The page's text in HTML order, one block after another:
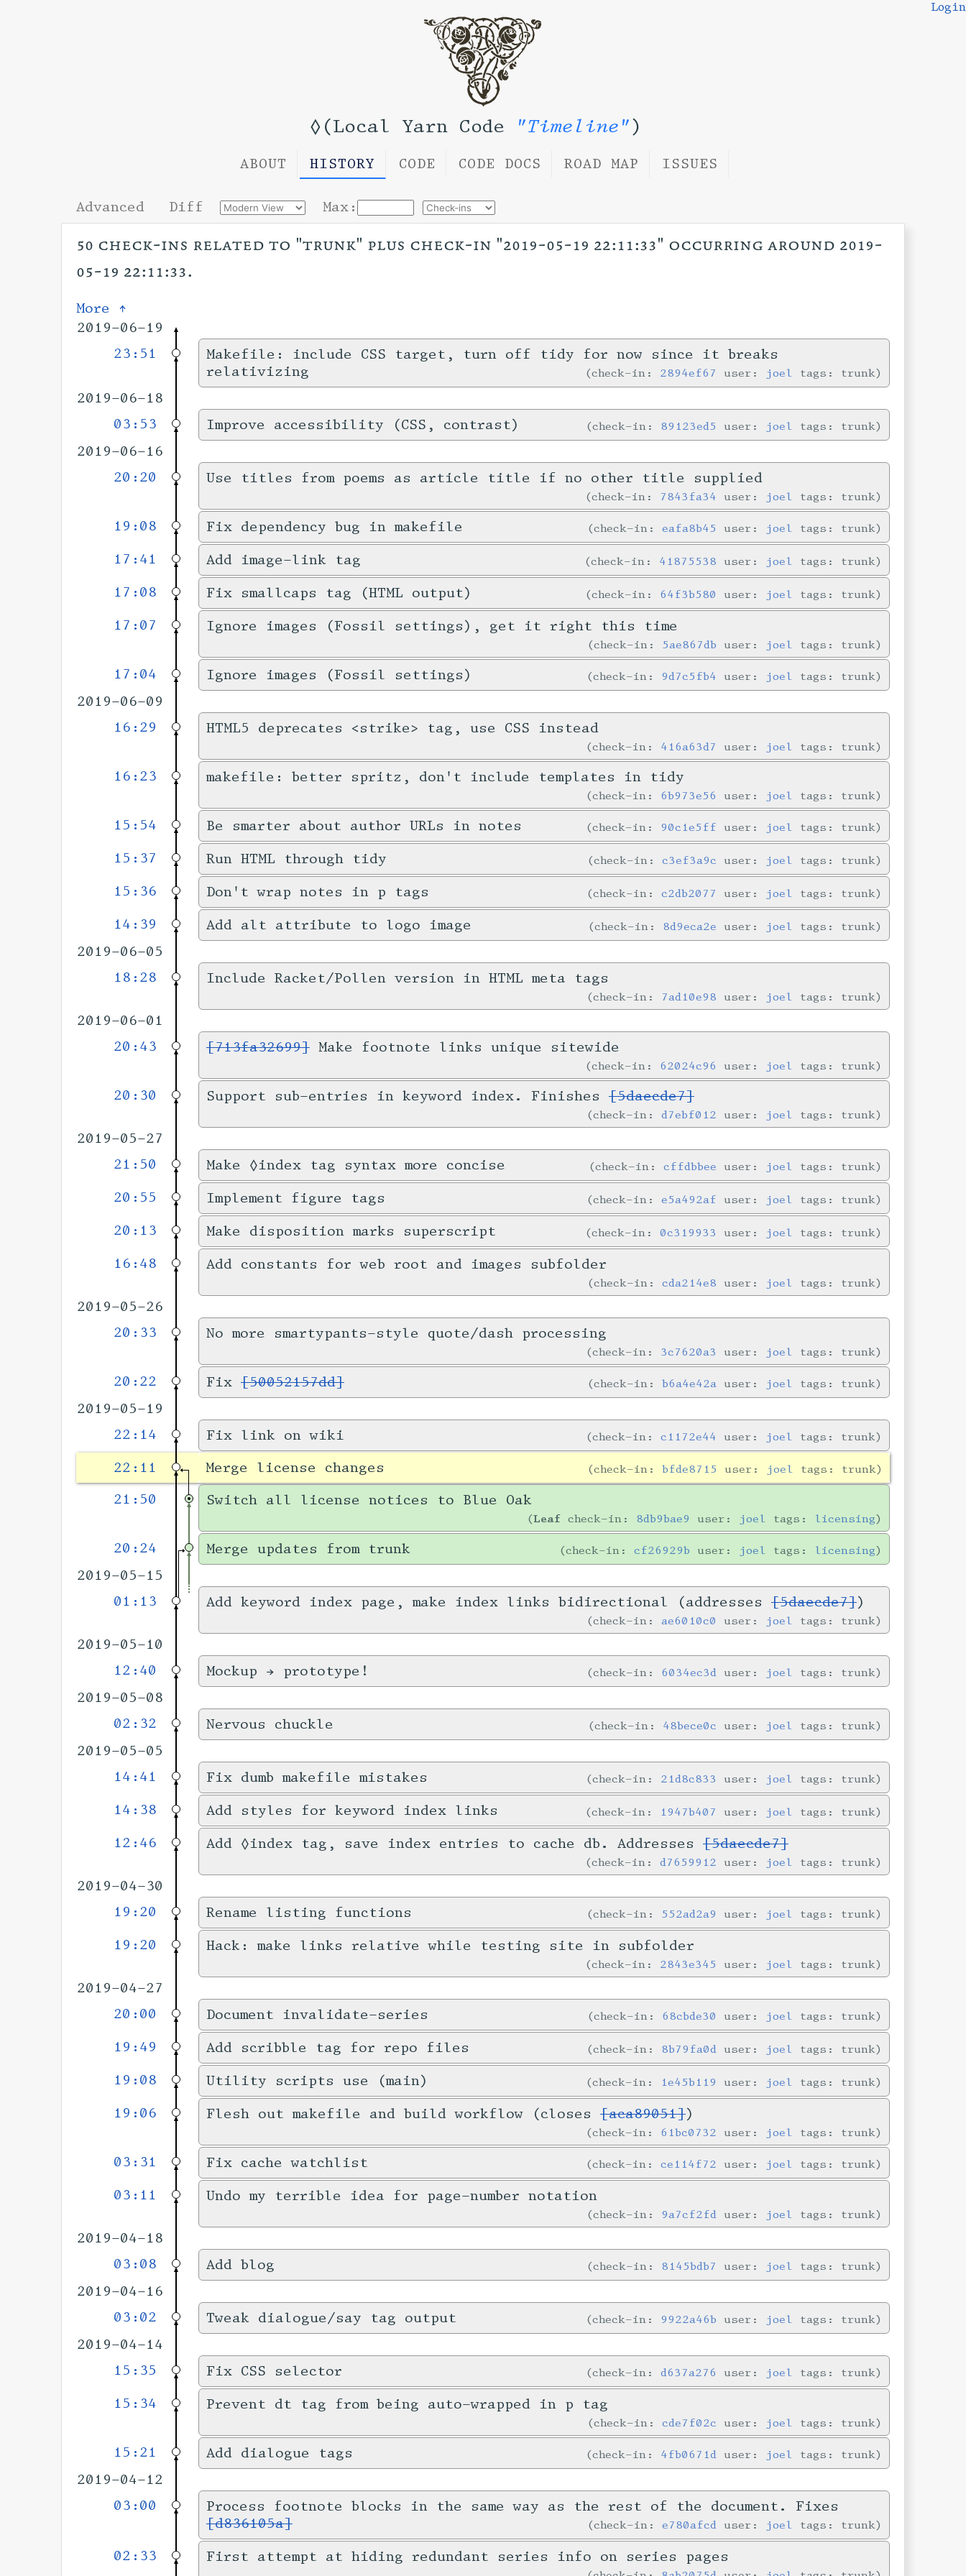
◊(Local Yarn Code "Timeline")
Login
ABOUT HISTORY CODE CODE DOCS ROAD MAP ISSUES
Advanced Diff Max:
50 check-ins related to "trunk" plus check-in "2019-05-19 22:11:33" occurring around 2019-
05-19 22:11:33.
More ↑
2019-06-19
23:51
Makefile: include CSS target, turn off tidy for now since it breaks
relativizing
check-in: 2894ef67 user: joel tags: trunk
2019-06-18
03:53
Improve accessibility (CSS, contrast) check-in: 89123ed5 user: joel tags: trunk
2019-06-16
20:20
Use titles from poems as article title if no other title supplied
check-in: 7843fa34 user: joel tags: trunk
19:08 Fix dependency bug in makefile check-in:eafa8b45 user: joel tags: trunk
17:41 Add image-link tag check-in: 41875538 user: joel tags: trunk
17:08 Fix smallcaps tag (HTML output) check-in: 64f3b580 user: joel tags: trunk
17:07 Ignore images (Fossil settings), get it right this time
check-in: 5ae867db user: joel tags: trunk
17:04 Ignore images (Fossil settings) check-in: 9d7c5fb4 user: joel tags: trunk
2019-06-09
16:29
HTML5 deprecates <strike> tag, use CSS instead
check-in: 416a63d7 user: joel tags: trunk
16:23 makefile: better spritz, don't include templates in tidy
check-in: 6b973e56 user: joel tags: trunk
15:54 Be smarter about author URLs in notes check-in: 90c1e5ff user: joel tags: trunk
15:37 Run HTML through tidy check-in:c3ef3a9c user: joel tags: trunk
15:36 Don't wrap notes in p tags check-in:c2db2077 user: joel tags: trunk
14:39 Add alt attribute to logo image check-in: 8d9eca2e user: joel tags: trunk
2019-06-05
18:28
Include Racket/Pollen version in HTML meta tags
check-in: 7ad10e98 user: joel tags: trunk
2019-06-01
20:43
[713fa32699]Make footnote links unique sitewide
check-in: 62024c96 user: joel tags: trunk
20:30 Support sub-entries in keyword index. Finishes[5daecde7]
check-in:d7ebf012 user: joel tags: trunk
2019-05-27
21:50
Make ◊index tag syntax more concise check-in:cffdbbee user: joel tags: trunk
20:55 Implement figure tags check-in:e5a492af user: joel tags: trunk
20:13 Make disposition marks superscript check-in:0c319933 user: joel tags: trunk
16:48 Add constants for web root and images subfolder
check-in:cda214e8 user: joel tags: trunk
2019-05-26
20:33
No more smartypants-style quote/dash processing
check-in: 3c7620a3 user: joel tags: trunk
20:22 Fix[50052157dd] check-in:b6a4e42a user: joel tags: trunk
2019-05-19
22:14
Fix link on wiki check-in:c1172e44 user: joel tags: trunk
22:11 Merge license changes check-in:bfde8715 user: joel tags: trunk
21:50 Switch all license notices to Blue Oak
Leaf check-in: 8db9bae9 user: joel tags: licensing
20:24 Merge updates from trunk check-in:cf26929b user: joel tags: licensing
2019-05-15
01:13
Add keyword index page, make index links bidirectional (addresses[5daecde7])
check-in:ae6010c0 user: joel tags: trunk
2019-05-10
12:40
Mockup → prototype! check-in: 6034ec3d user: joel tags: trunk
2019-05-08
02:32
Nervous chuckle check-in: 48bece0c user: joel tags: trunk
2019-05-05
14:41
Fix dumb makefile mistakes check-in: 21d8c833 user: joel tags: trunk
14:38 Add styles for keyword index links check-in: 1947b407 user: joel tags: trunk
12:46 Add ◊index tag, save index entries to cache db. Addresses[5daecde7]
check-in:d7659912 user: joel tags: trunk
2019-04-30
19:20
Rename listing functions check-in: 552ad2a9 user: joel tags: trunk
19:20 Hack: make links relative while testing site in subfolder
check-in: 2843e345 user: joel tags: trunk
2019-04-27
20:00
Document invalidate-series check-in: 68cbde30 user: joel tags: trunk
19:49 Add scribble tag for repo files check-in: 8b79fa0d user: joel tags: trunk
19:08 Utility scripts use (main) check-in: 1e45b119 user: joel tags: trunk
19:06 Flesh out makefile and build workflow (closes[aca89051])
check-in: 61bc0732 user: joel tags: trunk
03:31 Fix cache watchlist check-in:ce114f72 user: joel tags: trunk
03:11 Undo my terrible idea for page-number notation
check-in: 9a7cf2fd user: joel tags: trunk
2019-04-18
03:08
Add blog check-in: 8145bdb7 user: joel tags: trunk
2019-04-16
03:02
Tweak dialogue/say tag output check-in: 9922a46b user: joel tags: trunk
2019-04-14
15:35
Fix CSS selector check-in:d637a276 user: joel tags: trunk
15:34 Prevent dt tag from being auto-wrapped in p tag
check-in:cde7f02c user: joel tags: trunk
15:21 Add dialogue tags check-in: 4fb0671d user: joel tags: trunk
2019-04-12
03:00
Process footnote blocks in the same way as the rest of the document. Fixes
[d836105a]
check-in:e780afcd user: joel tags: trunk
02:33 First attempt at hiding redundant series info on series pages